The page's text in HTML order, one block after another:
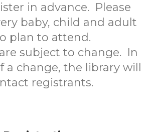
in advance. Please
baby, child and adult
plan to attend.
subject to change. In
a change, the library will
registrants.